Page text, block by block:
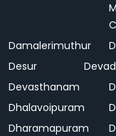
Damalerimuthur
Desur
Devasthanam
Dhalavoipuram
Dharamapuram